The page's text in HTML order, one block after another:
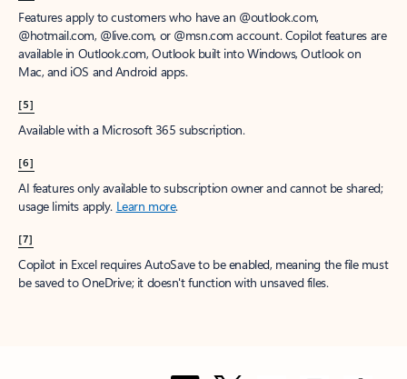
Features apply to customers who have an @outlook.com,
@hotmail.com, @live.com, or @msn.com account. Copilot features are
available in Outlook.com, Outlook built into Windows, Outlook on
Mac, and iOS and Android apps.
[5]
Available with a Microsoft 365 subscription.
[6]
AI features only available to subscription owner and cannot be shared;
usage limits apply. Learn more.
[7]
Copilot in Excel requires AutoSave to be enabled, meaning the file must
be saved to OneDrive; it doesn't function with unsaved files.